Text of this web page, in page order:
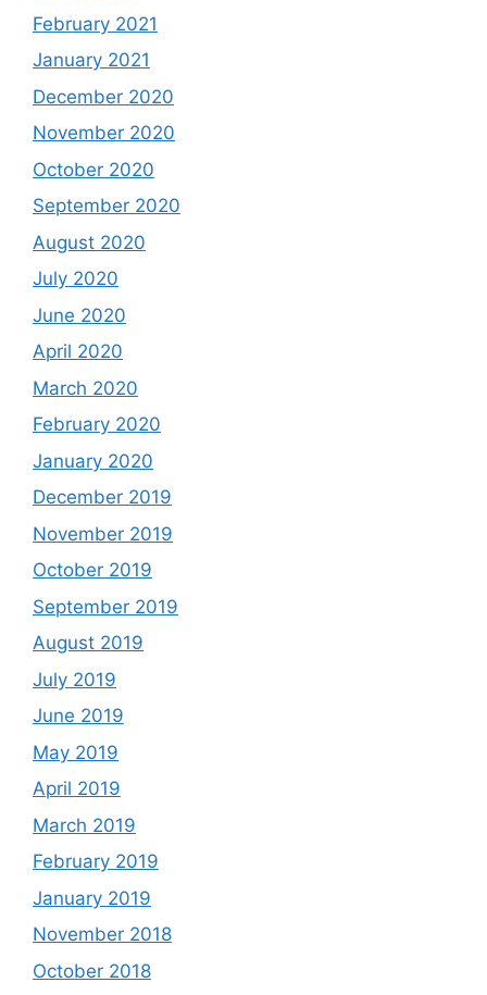
February 2021
January 2021
December 2020
November 2020
October 2020
September 2020
August 2020
July 2020
June 2020
April 2020
March 2020
February 2020
January 2020
December 2019
November 2019
October 2019
September 2019
August 2019
July 2019
June 2019
May 2019
April 2019
March 2019
February 2019
January 2019
November 2018
October 2018